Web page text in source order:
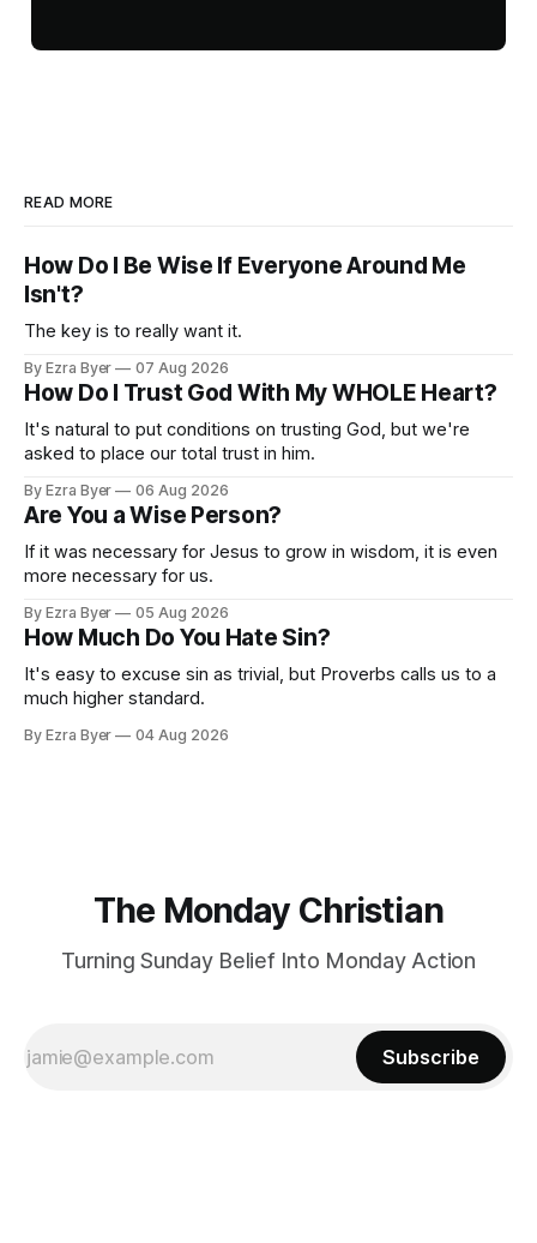
READ MORE
How Do I Be Wise If Everyone Around Me
Isn't?
The key is to really want it.
By Ezra Byer 07 Aug 2026
How Do I Trust God With My WHOLE Heart?
It's natural to put conditions on trusting God, but we're
asked to place our total trust in him.
By Ezra Byer 06 Aug 2026
Are You a Wise Person?
If it was necessary for Jesus to grow in wisdom, it is even
more necessary for us.
By Ezra Byer 05 Aug 2026
How Much Do You Hate Sin?
It's easy to excuse sin as trivial, but Proverbs calls us to a
much higher standard.
By Ezra Byer 04 Aug 2026
The Monday Christian
Turning Sunday Belief Into Monday Action
Subscribe